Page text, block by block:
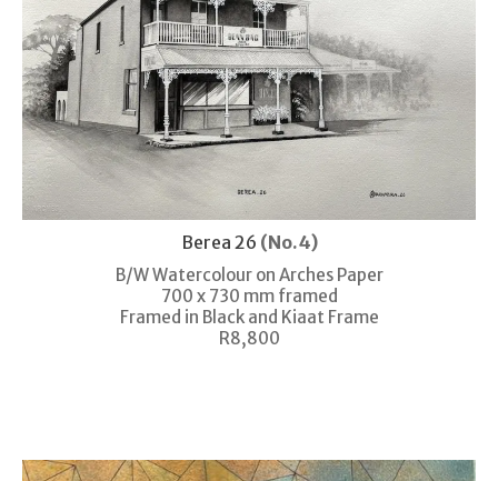
Berea 26 (No.4)
B/W Watercolour on Arches Paper
700 x 730 mm framed
Framed in Black and Kiaat Frame
R8,800